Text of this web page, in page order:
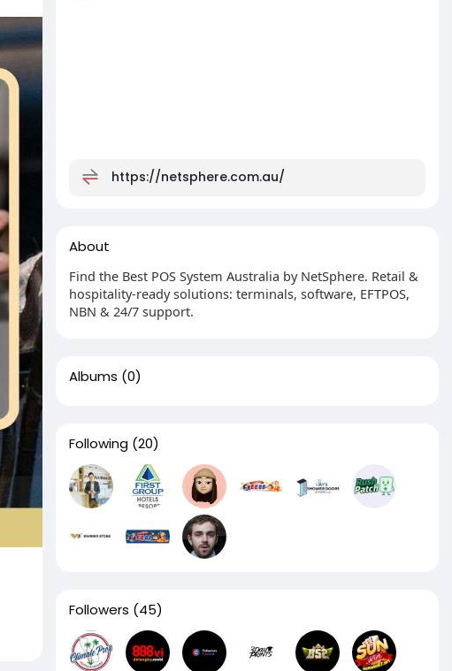
https://netsphere.com.au/
About
Find the Best POS System Australia by NetSphere. Retail &
hospitality-ready solutions: terminals, software, EFTPOS,
NBN & 24/7 support.
Albums (0)
Following (20)
Followers (45)